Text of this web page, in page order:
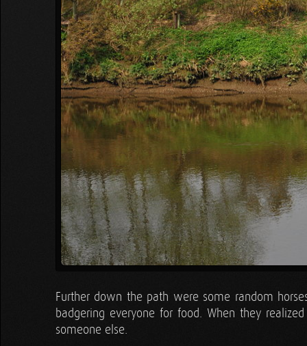
Further down the path were some random
badgering everyone for food. When they
someone else.